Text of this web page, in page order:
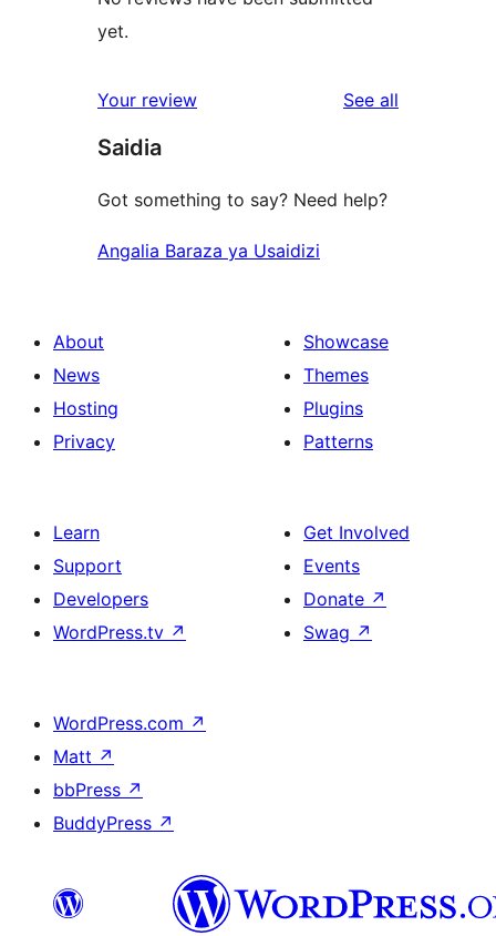
yet.
Your review See all
Saidia
Got something to say? Need help?
Angalia Baraza ya Usaidizi
About
News
Hosting
Privacy
Showcase
Themes
Plugins
Patterns
Learn
Support
Developers
WordPress.tv ↗
Get Involved
Events
Donate ↗
Swag ↗
WordPress.com ↗
Matt ↗
bbPress ↗
BuddyPress ↗